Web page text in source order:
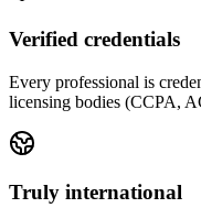
Verified credentials
Every professional is
licensing bodies (CCPA,
Truly international